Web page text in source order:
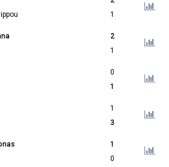
1
2
1
0
1
1
3
1
0